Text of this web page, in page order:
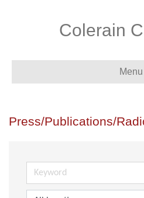
Colerain
Menu
Press/Publications/